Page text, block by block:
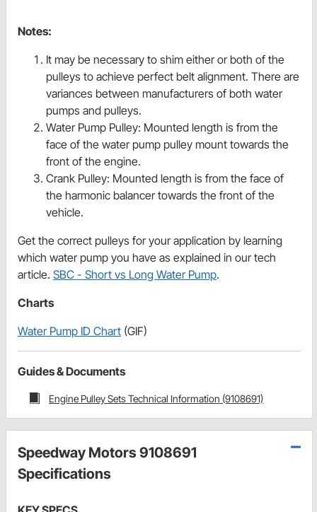
Notes:
It may be necessary to shim either or both of the
pulleys to achieve perfect belt alignment. There are
variances between manufacturers of both water
pumps and pulleys.
Water Pump Pulley: Mounted length is from the
face of the water pump pulley mount towards the
front of the engine.
Crank Pulley: Mounted length is from the face of
the harmonic balancer towards the front of the
vehicle.
Get the correct pulleys for your application by learning
which water pump you have as explained in our tech
article. SBC - Short vs Long Water Pump.
Charts
Water Pump ID Chart (GIF)
Guides & Documents
Engine Pulley Sets Technical Information (9108691)
Speedway Motors 9108691
Specifications